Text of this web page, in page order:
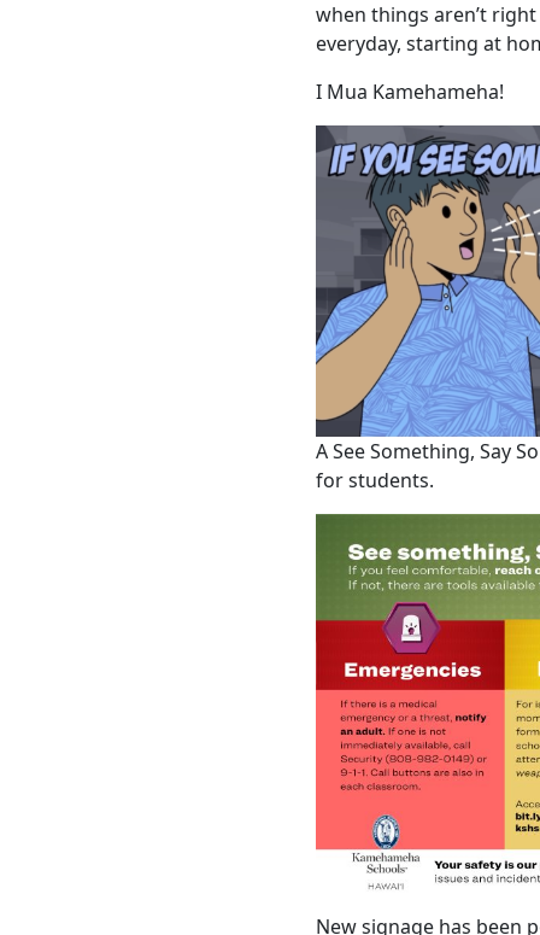
when things aren’t
everyday, starting at
I Mua Kamehameha!
A See Something, Say
for students.
New signage has been